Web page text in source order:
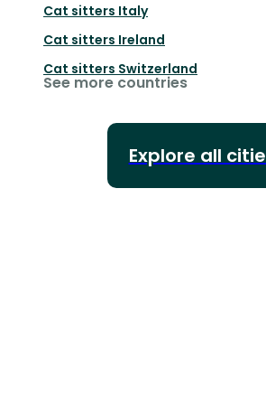
Cat sitters Italy
Cat sitters Ireland
Cat sitters Switzerland
See more countries
Explore all